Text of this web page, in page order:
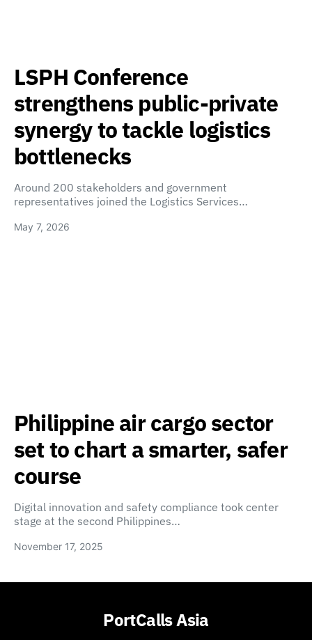
LSPH Conference
strengthens public-private
synergy to tackle logistics
bottlenecks
Around 200 stakeholders and government
representatives joined the Logistics Services…
May 7, 2026
Philippine air cargo sector
set to chart a smarter, safer
course
Digital innovation and safety compliance took center
stage at the second Philippines…
November 17, 2025
PortCalls Asia